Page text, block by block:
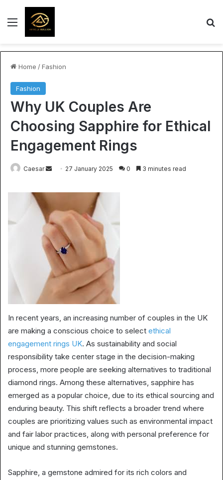
Menu
Home /Fashion
Fashion
Why UK Couples Are
Choosing Sapphire for Ethical
Engagement Rings
Caesar
Send
email
27 January 2025 0 3 minutes read
In recent years, an increasing number of couples in the UK
are making a conscious choice to select ethical
engagement rings UK. As sustainability and social
responsibility take center stage in the decision-making
process, more people are seeking alternatives to traditional
diamond rings. Among these alternatives, sapphire has
emerged as a popular choice, due to its ethical sourcing and
enduring beauty. This shift reflects a broader trend where
couples are prioritizing values such as environmental impact
and fair labor practices, along with personal preference for
unique and stunning gemstones.
Sapphire, a gemstone admired for its rich colors and